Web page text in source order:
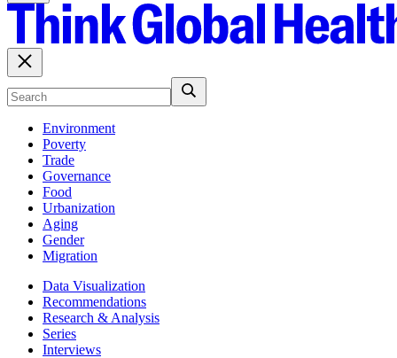
Environment
Poverty
Trade
Governance
Food
Urbanization
Aging
Gender
Migration
Data Visualization
Recommendations
Research & Analysis
Series
Interviews